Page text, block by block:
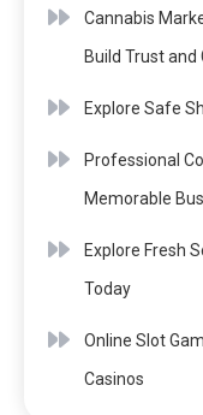
Cannabis
Build Trust and
Explore Safe
Professional
Memorable
Explore Fresh
Today
Online Slot
Casinos